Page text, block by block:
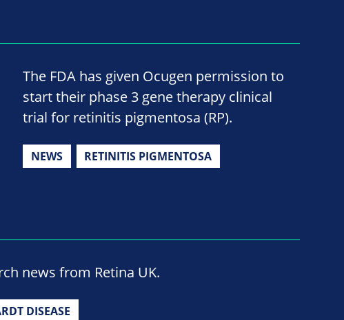
The FDA has given Ocugen permission to
start their phase 3 gene therapy clinical
trial for retinitis pigmentosa (RP).
NEWS RETINITIS PIGMENTOSA
news from Retina UK.
DISEASE